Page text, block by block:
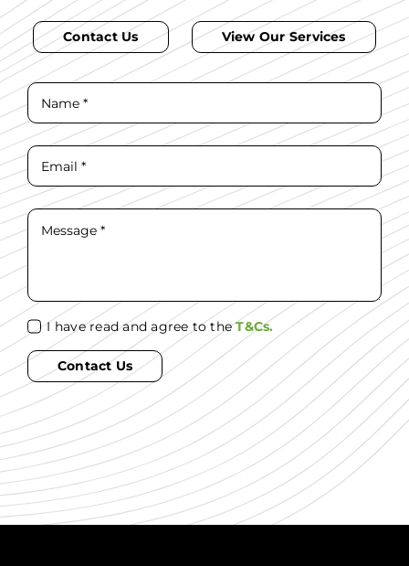
Contact Us View Our Services
I have read and agree to theT&Cs.
Contact Us